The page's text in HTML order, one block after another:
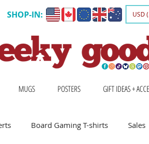
SHOP-IN: USD
MUGS POSTERS GIFT IDEAS +
Board Gaming T-shirts Sales